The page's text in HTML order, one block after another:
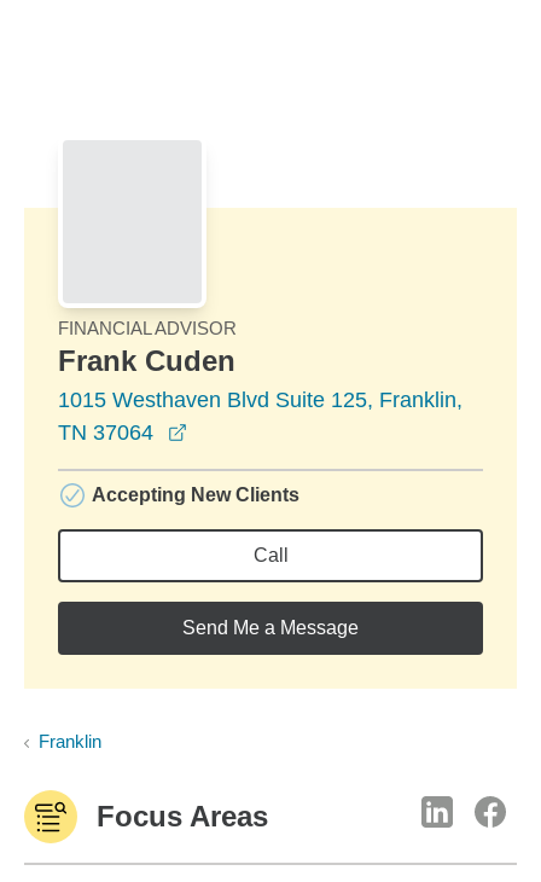
FINANCIAL ADVISOR
Frank Cuden
1015 Westhaven Blvd Suite 125, Franklin,
TN 37064
Accepting New Clients
Call
Send Me a Message
Franklin
Focus Areas